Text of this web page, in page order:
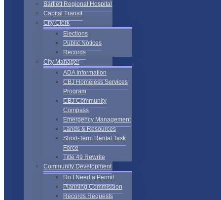
Bartlett Regional Hospital
Capital Transit
City Clerk
Elections
Public Notices
Records
City Manager
ADA Information
CBJ Homeless Services
Program
CBJ Community
Compass
Emergency Management
Lands & Resources
Short-Term Rental Task
Force
Title 49 Rewrite
Community Development
Do I Need a Permit
Planning Commission
Records Requests